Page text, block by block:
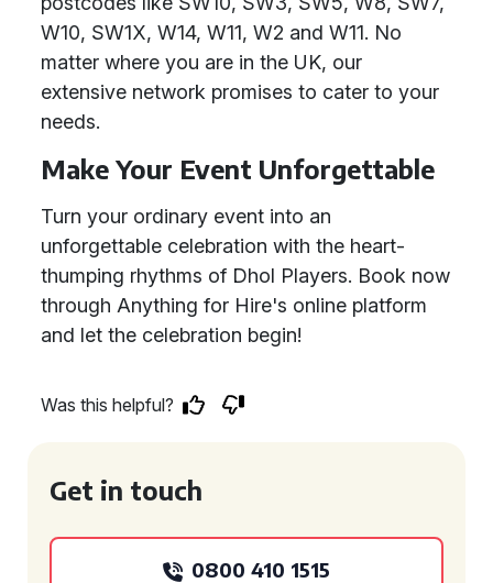
W10, SW1X, W14, W11, W2 and W11. No
matter where you are in the UK, our
extensive network promises to cater to your
needs.
Make Your Event Unforgettable
Turn your ordinary event into an
unforgettable celebration with the heart-
thumping rhythms of Dhol Players. Book now
through Anything for Hire's online platform
and let the celebration begin!
Was this helpful?
Get in touch
0800 410 1515